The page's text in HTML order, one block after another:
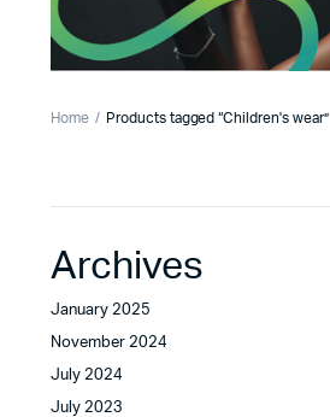
Home Products tagged “Children's wear”
Archives
January 2025
November 2024
July 2024
July 2023